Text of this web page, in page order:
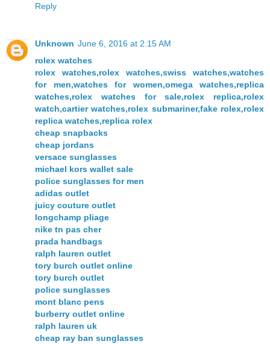
Reply
Unknown June 6, 2016 at 2:15 AM
rolex watches
rolex watches,rolex watches,swiss watches,watches
for men,watches for women,omega watches,replica
watches,rolex watches for sale,rolex replica,rolex
watch,cartier watches,rolex submariner,fake rolex,rolex
replica watches,replica rolex
cheap snapbacks
cheap jordans
versace sunglasses
michael kors wallet sale
police sunglasses for men
adidas outlet
juicy couture outlet
longchamp pliage
nike tn pas cher
prada handbags
ralph lauren outlet
tory burch outlet online
tory burch outlet
police sunglasses
mont blanc pens
burberry outlet online
ralph lauren uk
cheap ray ban sunglasses